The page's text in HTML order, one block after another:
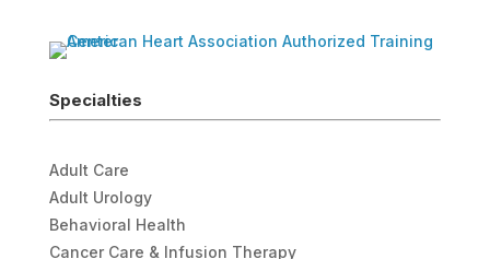
Specialties
Adult Care
Adult Urology
Behavioral Health
Cancer Care & Infusion Therapy